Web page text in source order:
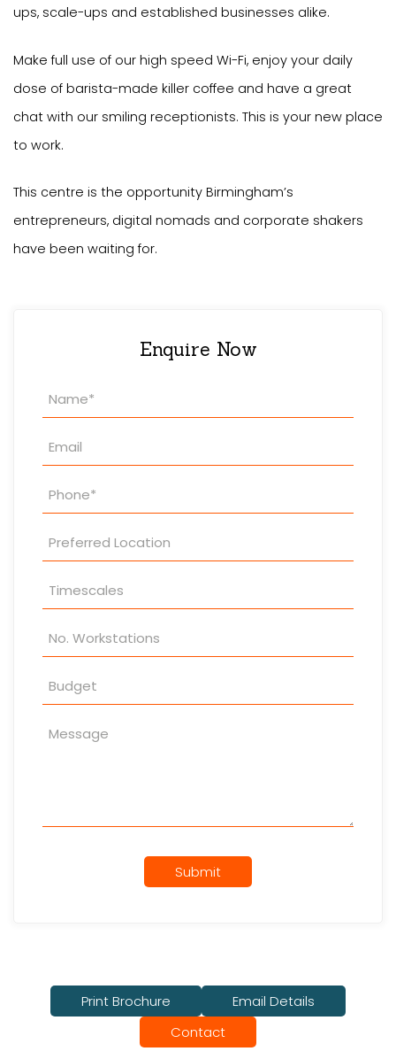
ups, scale-ups and established businesses alike.
Make full use of our high speed Wi-Fi, enjoy your daily
dose of barista-made killer coffee and have a great
chat with our smiling receptionists. This is your new place
to work.
This centre is the opportunity Birmingham’s
entrepreneurs, digital nomads and corporate shakers
have been waiting for.
Enquire Now
Property
Enquiry
Submit
Print Brochure
Email Details
Contact